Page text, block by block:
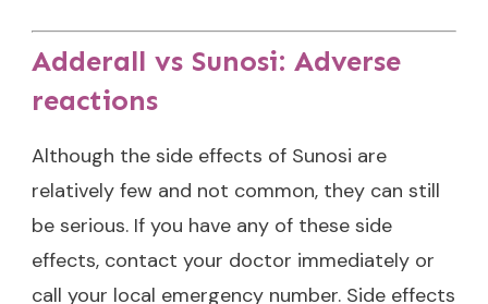
Adderall vs Sunosi: Adverse
reactions
Although the side effects of Sunosi are
relatively few and not common, they can still
be serious. If you have any of these side
effects, contact your doctor immediately or
call your local emergency number. Side effects